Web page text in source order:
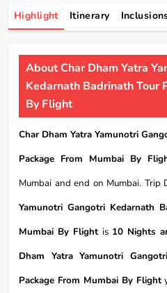
Highlight Itinerary
About Char Dham Yatra
Kedarnath Badrinath Tour
By Flight
Char Dham Yatra Yamunotri
Package From Mumbai By
Mumbai and end on Mumbai. Trip
Yamunotri Gangotri Kedarnath
Mumbai By Flightis 10 Nights
Dham Yatra Yamunotri
Package From Mumbai By Flight